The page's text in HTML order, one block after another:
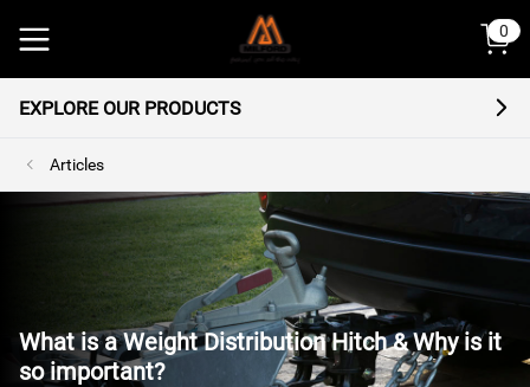
0
EXPLORE OUR PRODUCTS
Articles
What is a Weight Distribution Hitch & Why is it
so important?